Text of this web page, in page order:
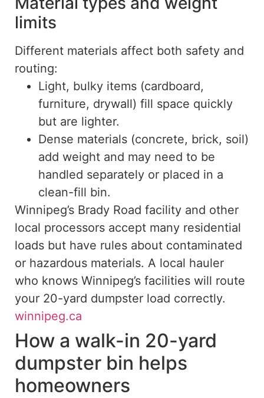
limits
Different materials affect both safety and
routing:
Light, bulky items (cardboard,
furniture, drywall) fill space quickly
but are lighter.
Dense materials (concrete, brick, soil)
add weight and may need to be
handled separately or placed in a
clean-fill bin.
Winnipeg’s Brady Road facility and other
local processors accept many residential
loads but have rules about contaminated
or hazardous materials. A local hauler
who knows Winnipeg’s facilities will route
your 20-yard dumpster load correctly.
winnipeg.ca
How a walk-in 20-yard
dumpster bin helps
homeowners